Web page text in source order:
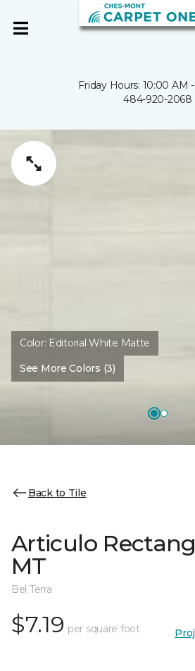
Friday Hours: 10:00 AM
484-920-2068
Color: Editorial White Matte
See More Colors (3)
Back to Tile
Articulo
MT
Bel Terra
$7.19 per square foot